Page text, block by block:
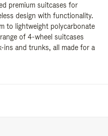
premium suitcases for
design with functionality.
to lightweight polycarbonate
of 4-wheel suitcases
ins and trunks, all made for a